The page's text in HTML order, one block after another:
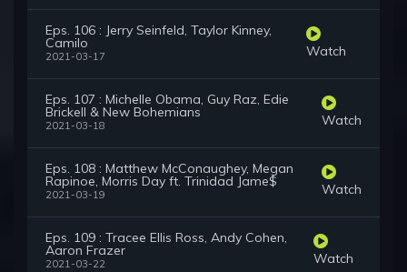
Eps. 106 : Jerry Seinfeld, Taylor Kinney,
Camilo
2021-03-17 Watch
Eps. 107 : Michelle Obama, Guy Raz, Edie
Brickell & New Bohemians
2021-03-18 Watch
Eps. 108 : Matthew McConaughey, Megan
Rapinoe, Morris Day ft. Trinidad Jame$
2021-03-19 Watch
Eps. 109 : Tracee Ellis Ross, Andy Cohen,
Aaron Frazer
2021-03-22 Watch